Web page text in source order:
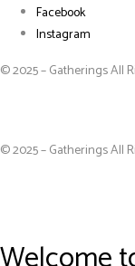
Facebook
Instagram
© 2025 – Gatherings All
© 2025 – Gatherings All